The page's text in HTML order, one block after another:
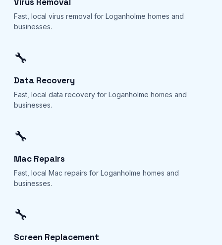
Fast, local virus removal for Loganholme homes and
businesses.
🔧
Data Recovery
Fast, local data recovery for Loganholme homes and
businesses.
🔧
Mac Repairs
Fast, local Mac repairs for Loganholme homes and
businesses.
🔧
Screen Replacement